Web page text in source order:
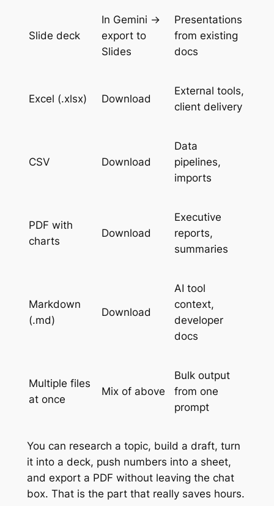
Slide deck
In Gemini →
export to
Slides
Presentations
from existing
docs
Excel (.xlsx) Download
External tools,
client delivery
CSV Download
Data
pipelines,
imports
PDF with
charts
Download
Executive
reports,
summaries
Markdown
(.md)
Download
AI tool
context,
developer
docs
Multiple files
at once
Mix of above
Bulk output
from one
prompt
You can research a topic, build a draft, turn
it into a deck, push numbers into a sheet,
and export a PDF without leaving the chat
box. That is the part that really saves hours.